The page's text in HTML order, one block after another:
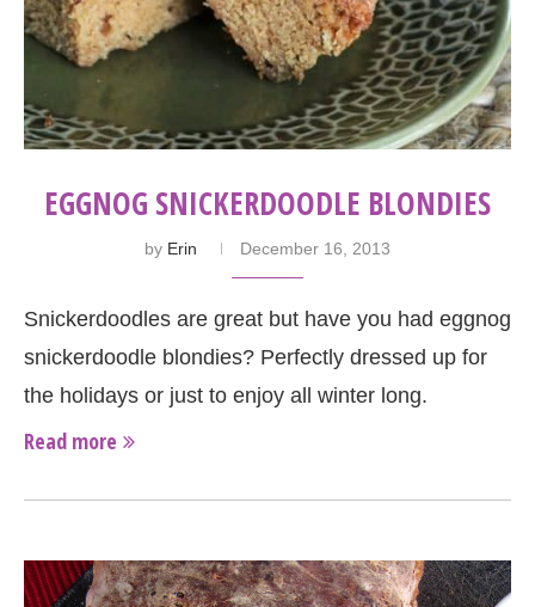
EGGNOG SNICKERDOODLE BLONDIES
by Erin December 16, 2013
Snickerdoodles are great but have you had eggnog
snickerdoodle blondies? Perfectly dressed up for
the holidays or just to enjoy all winter long.
Read more